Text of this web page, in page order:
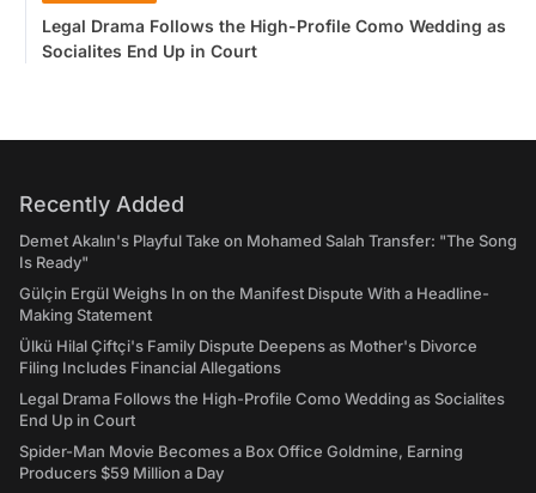
Legal Drama Follows the High-Profile Como Wedding as
Socialites End Up in Court
Recently Added
Demet Akalın's Playful Take on Mohamed Salah Transfer: "The Song
Is Ready"
Gülçin Ergül Weighs In on the Manifest Dispute With a Headline-
Making Statement
Ülkü Hilal Çiftçi's Family Dispute Deepens as Mother's Divorce
Filing Includes Financial Allegations
Legal Drama Follows the High-Profile Como Wedding as Socialites
End Up in Court
Spider-Man Movie Becomes a Box Office Goldmine, Earning
Producers $59 Million a Day